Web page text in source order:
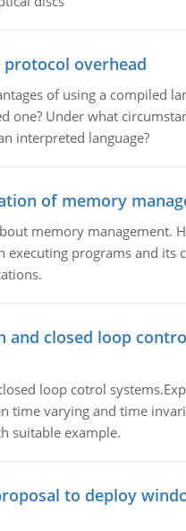
overhead
of using a compiled
one? Under what
interpreted language?
of memory
memory management.
executing programs and its
and closed loop
loop cotrol
time varying and time
suitable example.
to deploy